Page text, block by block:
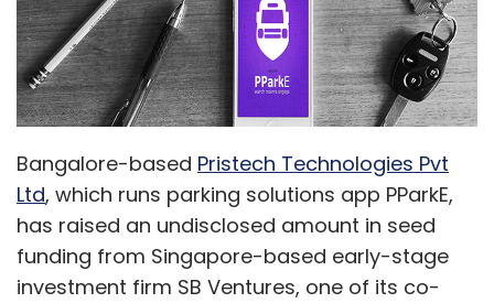
Bangalore-based Pristech Technologies Pvt
Ltd, which runs parking solutions app PParkE,
has raised an undisclosed amount in seed
funding from Singapore-based early-stage
investment firm SB Ventures, one of its co-